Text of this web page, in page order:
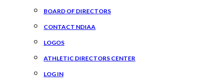
BOARD OF DIRECTORS
CONTACT NDIAA
LOGOS
ATHLETIC DIRECTORS CENTER
LOG IN